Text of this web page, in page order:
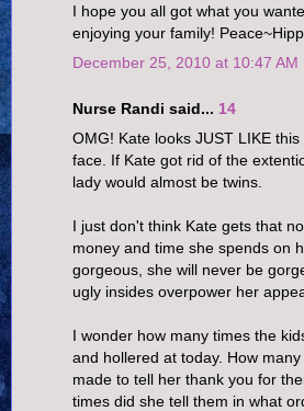
I hope you all got what you
enjoying your family!
December 25, 2010 at 10:47 AM
Nurse Randi said... 14
OMG! Kate looks JUST LIKE
face. If Kate got rid of the
lady would almost be twins.
I just don't think Kate gets that
money and time she spends on
gorgeous, she will never be
ugly insides overpower her
I wonder how many times the
and hollered at today. How
made to tell her thank you for
times did she tell them in what